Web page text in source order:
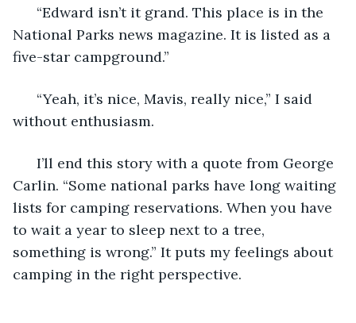
“Edward isn’t it grand. This place is in the
National Parks news magazine. It is listed as a
five-star campground.”
“Yeah, it’s nice, Mavis, really nice,” I said
without enthusiasm.
I’ll end this story with a quote from George
Carlin. “Some national parks have long waiting
lists for camping reservations. When you have
to wait a year to sleep next to a tree,
something is wrong.” It puts my feelings about
camping in the right perspective.